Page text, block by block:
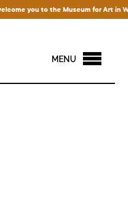
you to the Museum for Art in
MENU